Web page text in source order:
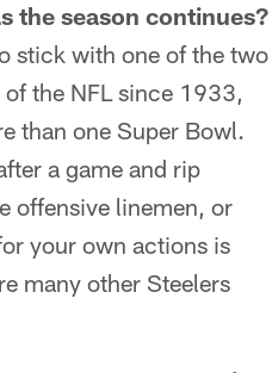
the season continues?
stick with one of the two
the NFL since 1933,
than one Super Bowl.
a game and rip
offensive linemen, or
your own actions is
many other Steelers